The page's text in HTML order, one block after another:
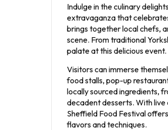
Indulge in the culinary
extravaganza that
brings together local chefs,
scene. From traditional
palate at this delicious event.
Visitors can immerse
food stalls, pop-up
locally sourced ingredients,
decadent desserts. With
Sheffield Food Festival
flavors and techniques.